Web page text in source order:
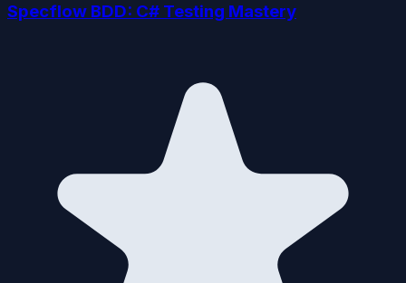
Specflow BDD: C# Testing Mastery